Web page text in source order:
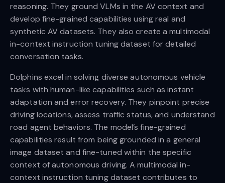
reasoning. They ground VLMs in the AV context and
develop fine-grained capabilities using real and
synthetic AV datasets. They also create a multimodal
in-context instruction tuning dataset for detailed
conversation tasks.
Dolphins excel in solving diverse autonomous vehicle
tasks with human-like capabilities such as instant
adaptation and error recovery. They pinpoint precise
driving locations, assess traffic status, and understand
road agent behaviors. The model’s fine-grained
capabilities result from being grounded in a general
image dataset and fine-tuned within the specific
context of autonomous driving. A multimodal in-
context instruction tuning dataset contributes to